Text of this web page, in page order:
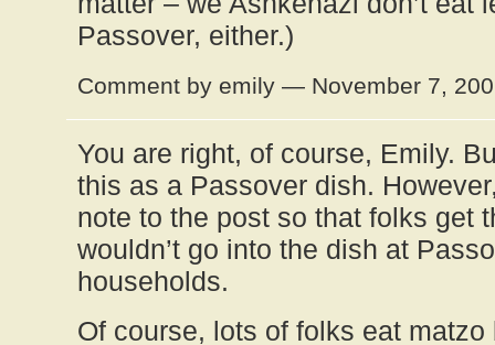
Passover, either.)
Comment by emily — November 7,
You are right, of course, Emily.
this as a Passover dish.
note to the post so that folks get
wouldn’t go into the dish at
households.
Of course, lots of folks eat